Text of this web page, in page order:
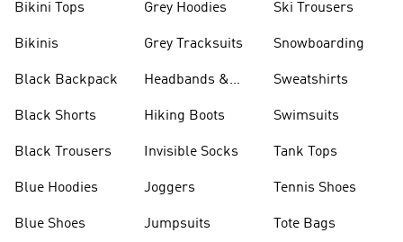
Bikini Tops
Bikinis
Black Backpack
Black Shorts
Black Trousers
Blue Hoodies
Blue Shoes
Grey Hoodies
Grey Tracksuits
Headbands &
Hiking Boots
Invisible Socks
Joggers
Jumpsuits
Ski Trousers
Snowboarding
Sweatshirts
Swimsuits
Tank Tops
Tennis Shoes
Tote Bags